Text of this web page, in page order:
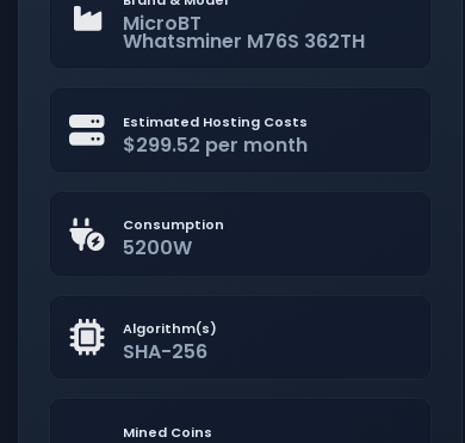
MicroBT
Whatsminer M76S 362TH
Estimated Hosting Costs
$299.52 per month
Consumption
5200W
Algorithm(s)
SHA-256
Mined Coins